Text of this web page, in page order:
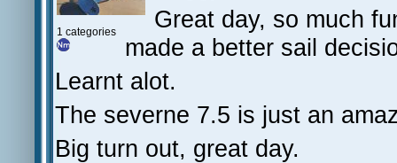
1 categories
Great day, so much
made a better sail
Learnt alot.
The severne 7.5 is just an
Big turn out, great day.